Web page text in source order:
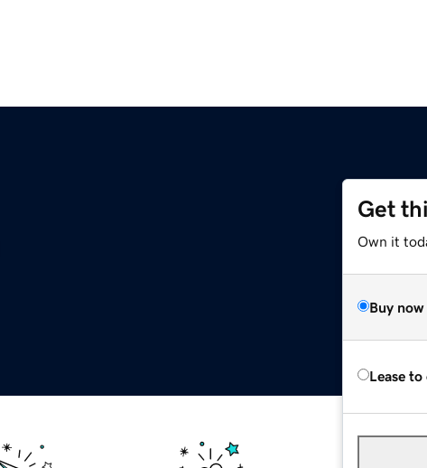
Get
Own it
Buy now
Lease to